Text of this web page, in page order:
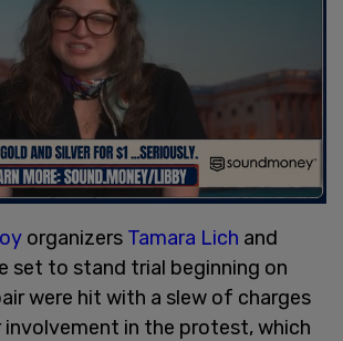
organizers Tamara Lich and
set to stand trial beginning on
were hit with a slew of charges
in the protest, which